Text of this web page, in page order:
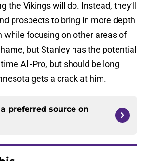
the Vikings will do. Instead, they’ll
prospects to bring in more depth
while focusing on other areas of
but Stanley has the potential
All-Pro, but should be long
gets a crack at him.
preferred source on